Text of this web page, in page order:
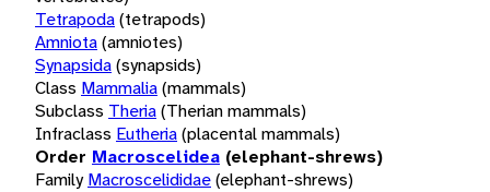
Tetrapoda(tetrapods)
Amniota(amniotes)
Synapsida(synapsids)
Class Mammalia(mammals)
Subclass Theria(Therian mammals)
Infraclass Eutheria(placental mammals)
Order Macroscelidea (elephant-shrews)
Family Macroscelididae(elephant-shrews)